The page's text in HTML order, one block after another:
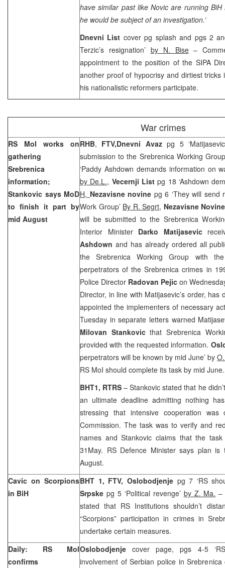
have similar past like Novic are running
he would be subject of an investigation.’
Dnevni List cover pg splash and pgs 2
Terzic’s resignation’ by N. Bise–
appointment to the position of the SIPA
another proof of hypocrisy and dirtiest tricks
his nationalistic reformers participate.
War crimes
RS MoI works on
gathering
Srebrenica
information;
Stankovic says MoD
to finish it part by
mid August
RHB, FTV,Dnevni Avazpg 5
submission to the Srebrenica Working
‘Paddy Ashdown demands information on
by De.L., Vecernji List pg 18 ‘Ashdown
H, Nezavisne novine pg 6 ‘They will send
Work Group’ By R. Segrt, Nezavisne Novine
will be submitted to the Srebrenica
Interior Minister Darko Matijasevic
Ashdown and has already ordered all
the Srebrenica Working Group with
perpetrators of the Srebrenica crimes in
Police Director Radovan Pejic on
Director, in line with Matijasevic’s order,
appointed the implementers of necessary
Tuesday in separate letters warned
Milovan Stankovicthat Srebrenica
provided with the requested information.
perpetrators will be known by mid June’ by
RS MoI should complete its task by mid June.
BHT1, RTRS– Stankovic stated that he
an ultimate deadline admitting nothing
stressing that intensive cooperation was
Commission. The task was to verify and
names and Stankovic claims that the
31May. RS Defence Minister says plan
August.
Cavic on Scorpions
in BiH
BHT 1, FTV, Oslobodjenje pg 7 ‘RS
Srpske pg 5 ‘Political revenge’ by Z. Ma. –
stated that RS Institutions shouldn’t
“Scorpions” participation in crimes in
undertake certain measures.
Daily: RS MoI
confirms
Oslobodjenje cover page, pgs 4-5
involvement of Serbian police in Srebrenica